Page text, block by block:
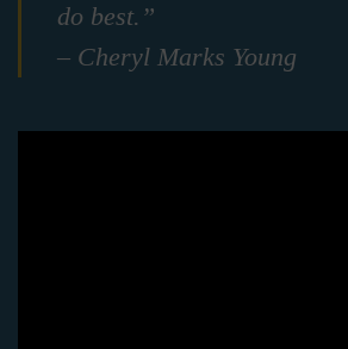
do best.”
– Cheryl Marks Young